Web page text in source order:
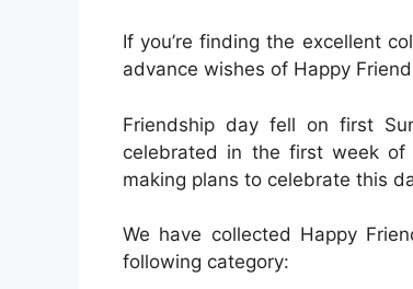
If you’re finding the excellent
advance wishes of Happy
Friendship day fell on first
celebrated in the first week
making plans to celebrate this
We have collected Happy
following category: